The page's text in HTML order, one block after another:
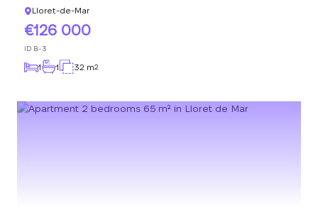
Lloret-de-Mar
126 000
ID B-3
1 1 32 m2